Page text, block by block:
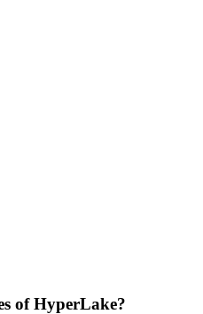
of HyperLake?